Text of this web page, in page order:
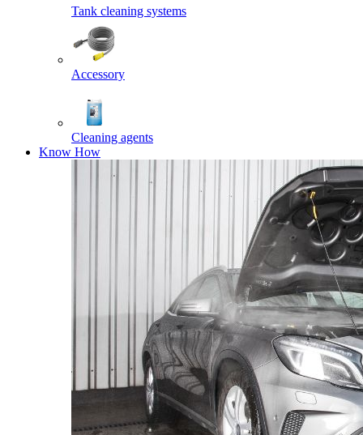
Tank cleaning systems
Accessory
Cleaning agents
Know How